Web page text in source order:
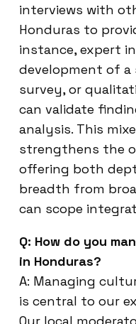
interviews with
Honduras to
instance, expert
development of
survey, or
can validate
analysis. This
strengthens the
offering both
breadth from
can scope
Q: How do you
in Honduras?
A: Managing
is central to our